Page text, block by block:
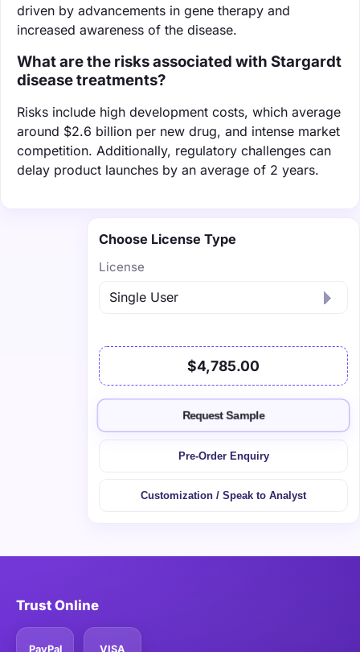
driven by advancements in gene therapy and
increased awareness of the disease.
What are the risks associated with Stargardt
disease treatments?
Risks include high development costs, which average
around $2.6 billion per new drug, and intense market
competition. Additionally, regulatory challenges can
delay product launches by an average of 2 years.
Choose License Type
License
$4,785.00
Request Sample
Pre-Order Enquiry
Customization / Speak to Analyst
Trust Online
PayPal VISA